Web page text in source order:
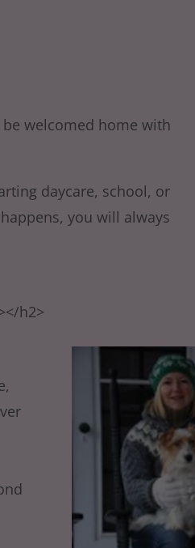
welcomed home with
daycare, school, or
you will always
h2>